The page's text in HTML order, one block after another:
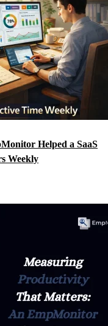
Helped a SaaS
Weekly